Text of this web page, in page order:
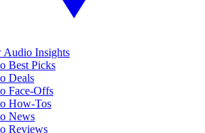
Audio Insights
Best Picks
Deals
Face-Offs
How-Tos
News
Reviews